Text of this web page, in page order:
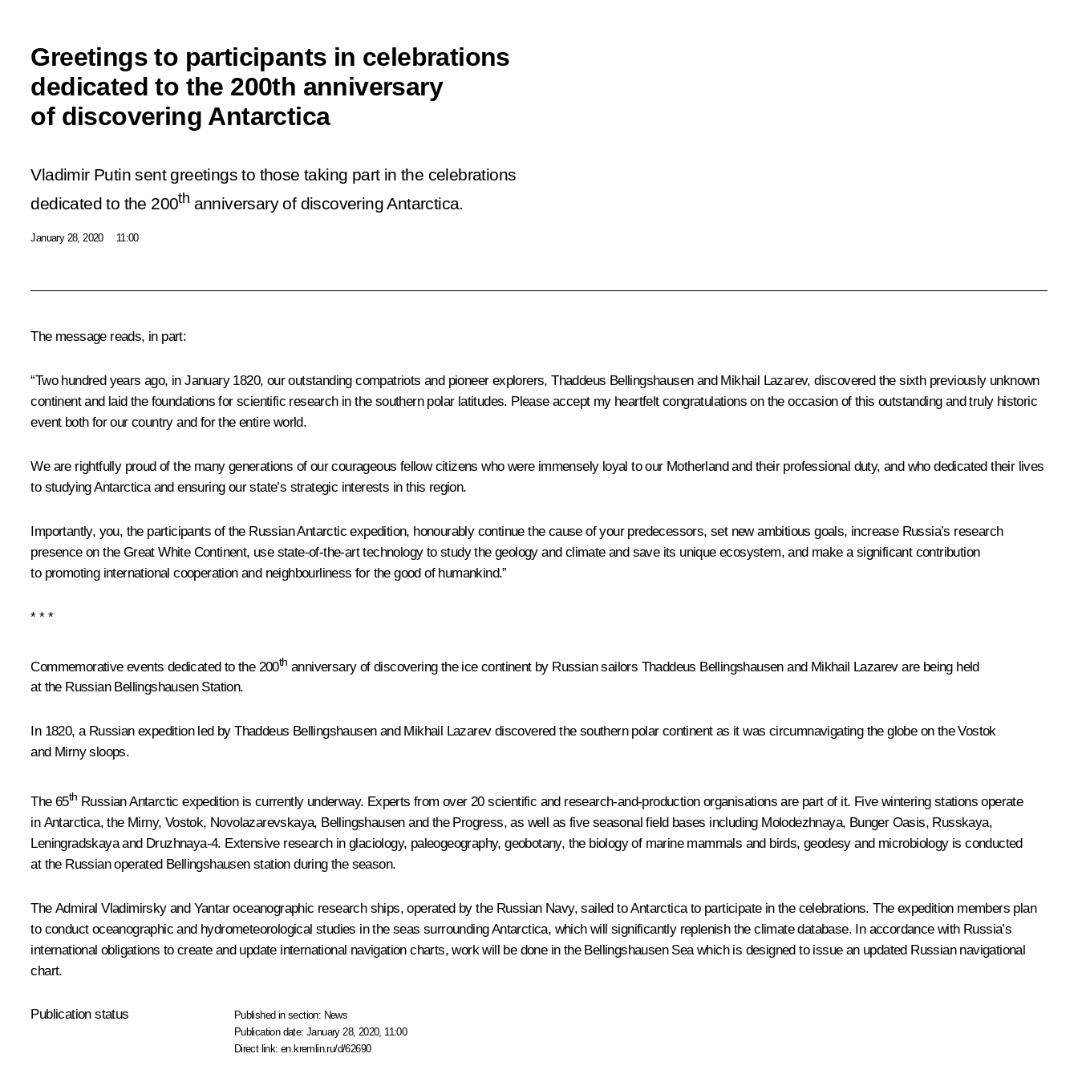
Greetings to participants in celebrations
dedicated to the 200th anniversary
of discovering Antarctica
Vladimir Putin sent greetings to those taking part in the celebrations
dedicated to the 200th anniversary of discovering Antarctica.
January 28, 2020 11:00
The message reads, in part:
“Two hundred years ago, in January 1820, our outstanding compatriots and pioneer explorers, Thaddeus Bellingshausen and Mikhail Lazarev, discovered the sixth previously unknown
continent and laid the foundations for scientific research in the southern polar latitudes. Please accept my heartfelt congratulations on the occasion of this outstanding and truly historic
event both for our country and for the entire world.
We are rightfully proud of the many generations of our courageous fellow citizens who were immensely loyal to our Motherland and their professional duty, and who dedicated their lives
to studying Antarctica and ensuring our state’s strategic interests in this region.
Importantly, you, the participants of the Russian Antarctic expedition, honourably continue the cause of your predecessors, set new ambitious goals, increase Russia’s research
presence on the Great White Continent, use state-of-the-art technology to study the geology and climate and save its unique ecosystem, and make a significant contribution
to promoting international cooperation and neighbourliness for the good of humankind.”
* * *
Commemorative events dedicated to the 200th anniversary of discovering the ice continent by Russian sailors Thaddeus Bellingshausen and Mikhail Lazarev are being held
at the Russian Bellingshausen Station.
In 1820, a Russian expedition led by Thaddeus Bellingshausen and Mikhail Lazarev discovered the southern polar continent as it was circumnavigating the globe on the Vostok
and Mirny sloops.
The 65th Russian Antarctic expedition is currently underway. Experts from over 20 scientific and research-and-production organisations are part of it. Five wintering stations operate
in Antarctica, the Mirny, Vostok, Novolazarevskaya, Bellingshausen and the Progress, as well as five seasonal field bases including Molodezhnaya, Bunger Oasis, Russkaya,
Leningradskaya and Druzhnaya-4. Extensive research in glaciology, paleogeography, geobotany, the biology of marine mammals and birds, geodesy and microbiology is conducted
at the Russian operated Bellingshausen station during the season.
The Admiral Vladimirskyand Yantaroceanographic research ships, operated by the Russian Navy, sailed to Antarctica to participate in the celebrations. The expedition members plan
to conduct oceanographic and hydrometeorological studies in the seas surrounding Antarctica, which will significantly replenish the climate database. In accordance with Russia’s
international obligations to create and update international navigation charts, work will be done in the Bellingshausen Sea which is designed to issue an updated Russian navigational
chart.
Publication status Published in section: News
Publication date:January 28, 2020, 11:00
Direct link:en.kremlin.ru/d/62690